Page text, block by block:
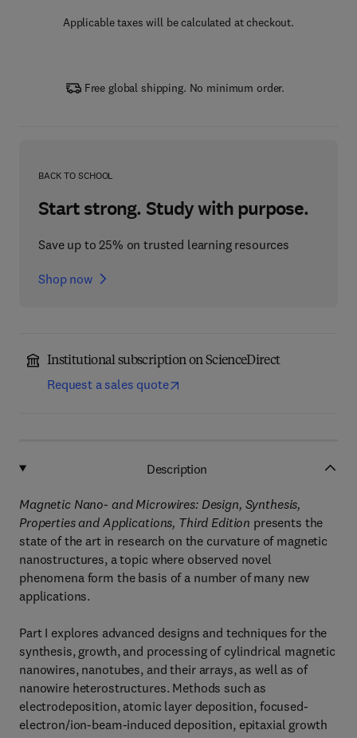
Applicable taxes will be calculated at checkout.
Free global shipping. No minimum order.
BACK TO SCHOOL
Start strong. Study with purpose.
Save up to 25% on trusted learning resources
Shop now
Institutional subscription on ScienceDirect
Request a sales quote
Description
Magnetic Nano- and Microwires: Design, Synthesis,
Properties and Applications, Third Edition presents the
state of the art in research on the curvature of magnetic
nanostructures, a topic where observed novel
phenomena form the basis of a number of many new
applications.
Part I explores advanced designs and techniques for the
synthesis, growth, and processing of cylindrical magnetic
nanowires, nanotubes, and their arrays, as well as of
nanowire heterostructures. Methods such as
electrodeposition, atomic layer deposition, focused-
electron/ion-beam-induced deposition, epitaxial growth